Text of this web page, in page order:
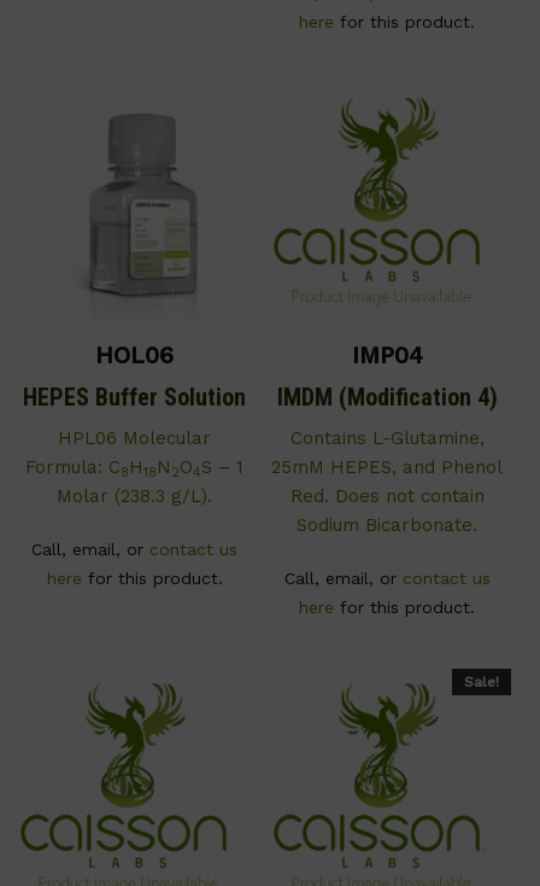
here for this product.
HOL06
HEPES Buffer Solution
HPL06 Molecular
Formula: C8 H18 N 2O4S – 1
Molar (238.3 g/L).
Call, email, or contact us
here for this product.
IMP04
IMDM (Modification 4)
Contains L-Glutamine,
25mM HEPES, and Phenol
Red. Does not contain
Sodium Bicarbonate.
Call, email, or contact us
here for this product.
Sale!